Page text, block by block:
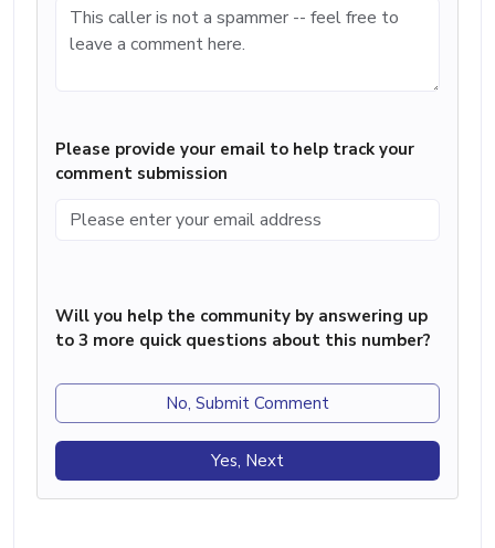
Please provide your email to help track your
comment submission
Will you help the community by answering up
to 3 more quick questions about this number?
No, Submit Comment
Yes, Next